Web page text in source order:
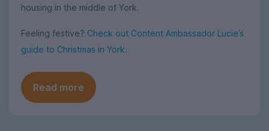
housing in the middle of York.
Feeling festive? Check out Content Ambassador Lucie’s
guide to Christmas in York.
Read more